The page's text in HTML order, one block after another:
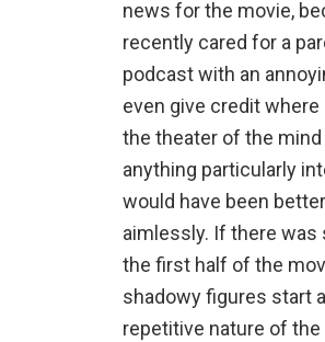
news for the movie,
recently cared for a
podcast with an
even give credit
the theater of the mind
anything particularly
would have been
aimlessly. If there
the first half of the
shadowy figures start
repetitive nature of the